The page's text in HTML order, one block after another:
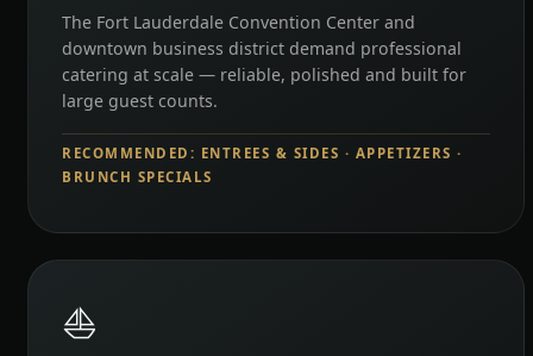
The Fort Lauderdale Convention Center and
downtown business district demand professional
catering at scale — reliable, polished and built for
large guest counts.
RECOMMENDED: ENTREES & SIDES · APPETIZERS ·
BRUNCH SPECIALS
⛵